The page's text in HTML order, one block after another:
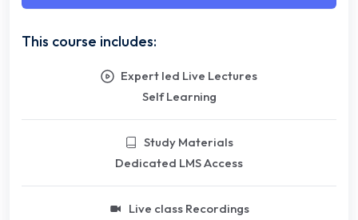
This course includes:
Expert led Live Lectures
Self Learning
Study Materials
Dedicated LMS Access
Live class Recordings